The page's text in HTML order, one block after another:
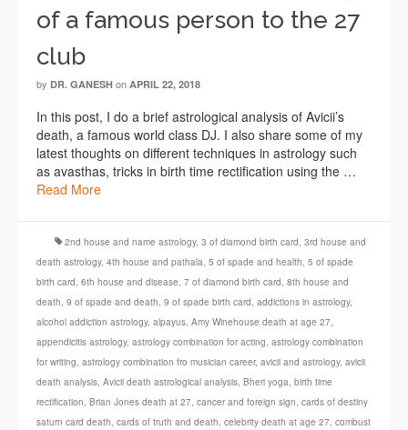
of a famous person to the 27
club
by DR. GANESH on APRIL 22, 2018
In this post, I do a brief astrological analysis of Avicii’s
death, a famous world class DJ. I also share some of my
latest thoughts on different techniques in astrology such
as avasthas, tricks in birth time rectification using the …
Read More
2nd house and name astrology, 3 of diamond birth card, 3rd house and
death astrology, 4th house and pathala, 5 of spade and health, 5 of spade
birth card, 6th house and disease, 7 of diamond birth card, 8th house and
death, 9 of spade and death, 9 of spade birth card, addictions in astrology,
alcohol addiction astrology, alpayus, Amy Winehouse death at age 27,
appendicitis astrology, astrology combination for acting, astrology combination
for writing, astrology combination fro musician career, avicii and astrology, avicii
death analysis, Avicii death astrological analysis, Bheri yoga, birth time
rectification, Brian Jones death at 27, cancer and foreign sign, cards of destiny
saturn card death, cards of truth and death, celebrity death at age 27, combust